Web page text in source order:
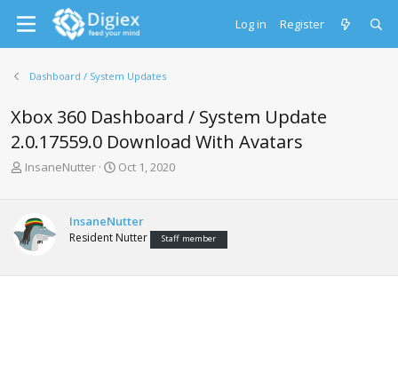
Log in Register
Dashboard / System Updates
Xbox 360 Dashboard / System Update
2.0.17559.0 Download With Avatars
T
a
d
t
InsaneNutter
S
t
d
t
Oct 1, 2020
InsaneNutter
Resident Nutter Staff member